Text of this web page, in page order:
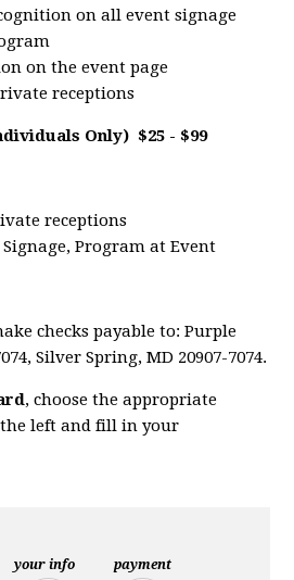
your info payment
on all event signage
on the event page
receptions
Only) $25 - $99
receptions
Program at Event
checks payable to: Purple
Silver Spring, MD 20907-7074.
, choose the appropriate
left and fill in your